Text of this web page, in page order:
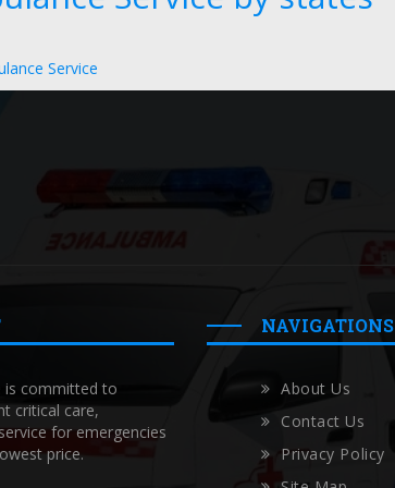
Service
is committed to
critical care,
for emergencies
price.
NAVIGATIONS
About Us
Contact Us
Privacy Policy